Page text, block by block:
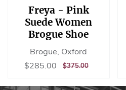
Freya - Pink
Suede Women
Brogue Shoe
Brogue, Oxford
Sale
$285.00 $285.00
REGULAR
$375.00$375.00